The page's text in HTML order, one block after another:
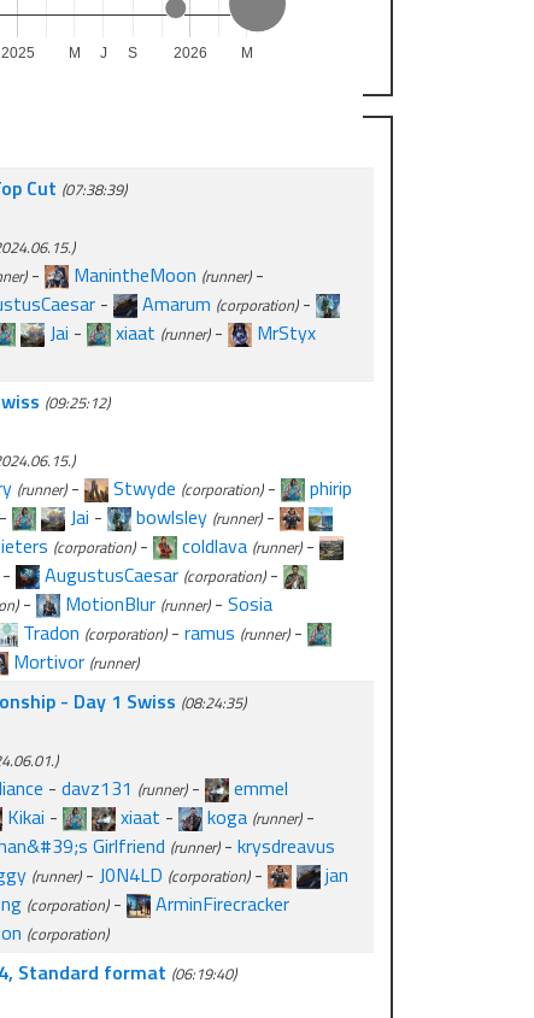
2025 2026
M J S M
Cut (07:38:39)
- ManintheMoon (runner)-
- Amarum (corporation)-
Jai - xiaat (runner)- MrStyx
(09:25:12)
(runner)- Stwyde (corporation)- phirip
Jai - bowlsley (runner)-
(corporation)- coldlava (runner)-
AugustusCaesar (corporation)-
- MotionBlur (runner)- Sosia
Tradon (corporation)- ramus (runner)-
Mortivor (runner)
- Day 1 Swiss (08:24:35)
- davz131 (runner)- emmel
Kikai - xiaat - koga (runner)-
Girlfriend (runner)- krysdreavus
(runner)- J0N4LD (corporation)-
jan
(corporation)- ArminFirecracker
(corporation)
Standard format (06:19:40)